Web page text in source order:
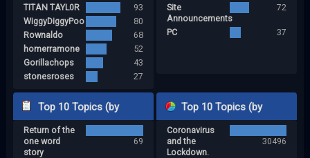
TITAN TAYL0R
93
WiggyDiggyPoo
80
Rownaldo
68
homerramone
52
Gorillachops
43
stonesroses
27
Site
Announcements
72
PC 37
Top 10 Topics (by
Replies)
Return of the
one word
story
69
Top 10 Topics (by
Views)
Coronavirus
and the
Lockdown.
30496